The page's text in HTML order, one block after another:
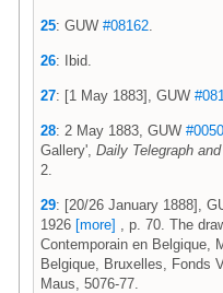
25: GUW #08162
26: Ibid.
27: [1 May 1883], GUW
28: 2 May 1883, GUW
Gallery', Daily Telegraph
2.
29: [20/26 January 1888],
1926 [more] , p. 70. The
Contemporain en Belgique,
Belgique, Bruxelles, Fonds
Maus, 5076-77.